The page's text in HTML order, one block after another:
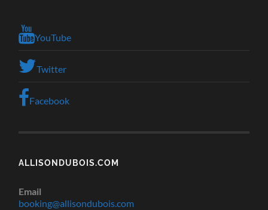
YouTube
Twitter
Facebook
ALLISONDUBOIS.COM
Email
booking@allisondubois.com